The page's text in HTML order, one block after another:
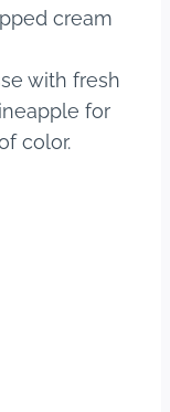
cream
with fresh
for
color.